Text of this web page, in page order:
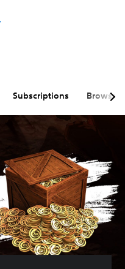
Subscriptions Browse